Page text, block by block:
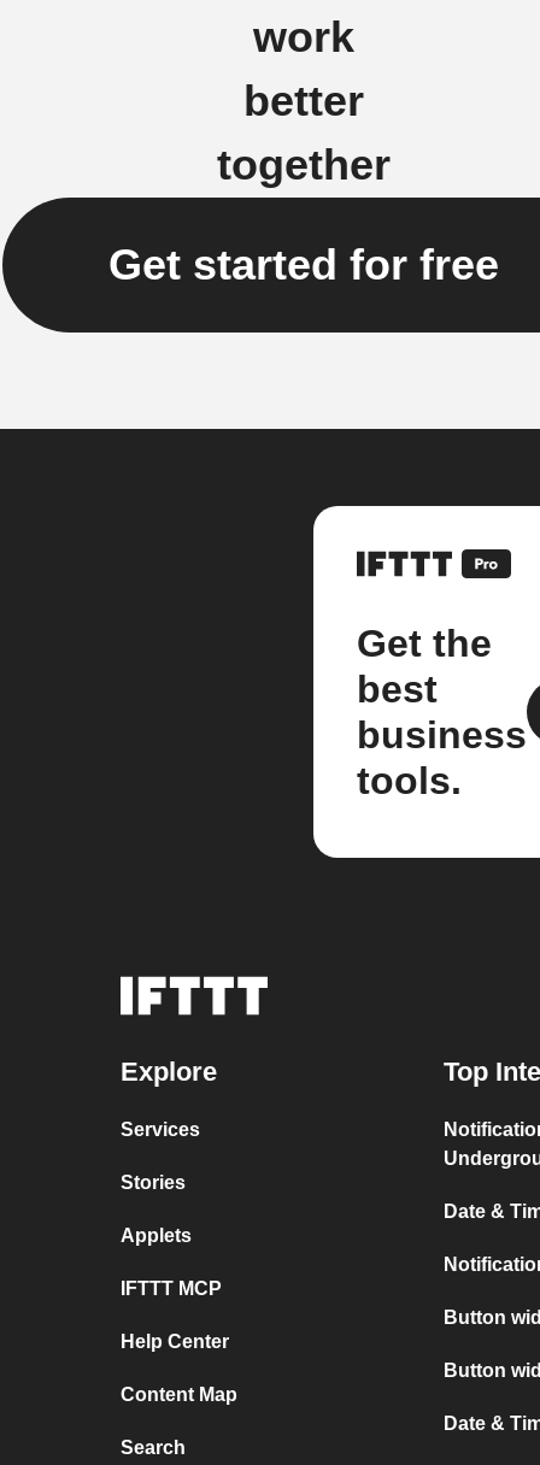
work
better
together
Get started for free
Get the
best
business
tools.
Explore
Services
Stories
Applets
IFTTT MCP
Help Center
Content Map
Search
Top
Date &
Button
Button
Date &